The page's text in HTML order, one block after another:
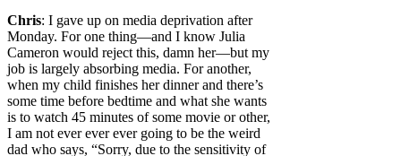
Chris: I gave up on media deprivation after
Monday. For one thing—and I know Julia
Cameron would reject this, damn her—but my
job is largely absorbing media. For another,
when my child finishes her dinner and there’s
some time before bedtime and what she wants
is to watch 45 minutes of some movie or other,
I am not ever ever ever going to be the weird
dad who says, “Sorry, due to the sensitivity of